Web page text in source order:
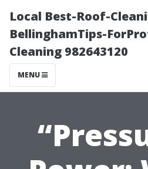
Local Best-Roof-
BellinghamTips-
Cleaning 982643120
MENU